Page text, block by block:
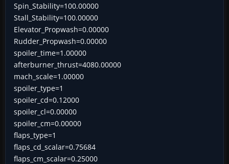
Spin_Stability=100.00000
Stall_Stability=100.00000
Elevator_Propwash=0.00000
Rudder_Propwash=0.00000
spoiler_time=1.00000
afterburner_thrust=4080.00000
mach_scale=1.00000
spoiler_type=1
spoiler_cd=0.12000
spoiler_cl=0.00000
spoiler_cm=0.00000
flaps_type=1
flaps_cd_scalar=0.75684
flaps_cm_scalar=0.25000